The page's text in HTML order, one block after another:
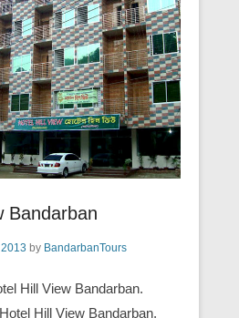
Bandarban
by BandarbanTours
Hill View Bandarban.
Hill View Bandarban,